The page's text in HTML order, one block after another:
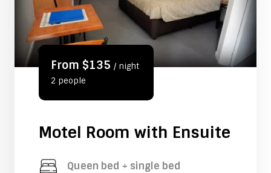
From $135 / night
2 people
Motel Room with Ensuite
Queen bed + single bed